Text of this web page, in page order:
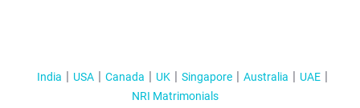
India USA Canada UK Singapore Australia
UAE
NRI Matrimonials